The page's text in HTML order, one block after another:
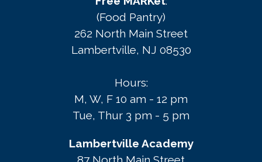
(Food Pantry)
262 North Main Street
Lambertville, NJ 08530
Hours:
M, W, F 10 am - 12 pm
Tue, Thur 3 pm - 5 pm
Lambertville Academy